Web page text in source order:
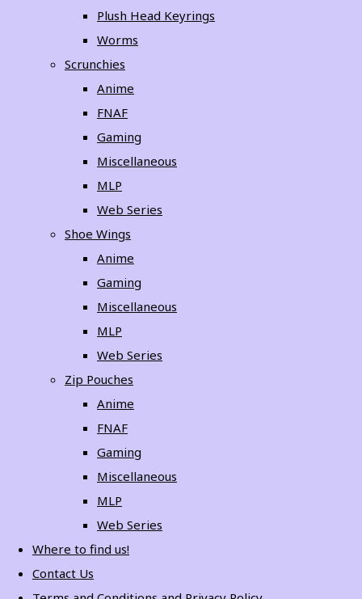
Plush Head Keyrings
Worms
Scrunchies
Anime
FNAF
Gaming
Miscellaneous
MLP
Web Series
Shoe Wings
Anime
Gaming
Miscellaneous
MLP
Web Series
Zip Pouches
Anime
FNAF
Gaming
Miscellaneous
MLP
Web Series
Where to find us!
Contact Us